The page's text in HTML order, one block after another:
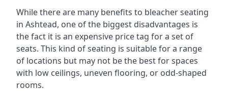
While there are many benefits to bleacher seating
in Ashtead, one of the biggest disadvantages is
the fact it is an expensive price tag for a set of
seats. This kind of seating is suitable for a range
of locations but may not be the best for spaces
with low ceilings, uneven flooring, or odd-shaped
rooms.